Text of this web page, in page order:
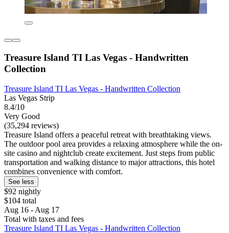
Treasure Island TI Las Vegas - Handwritten
Collection
Treasure Island TI Las Vegas - Handwritten Collection
Las Vegas Strip
8.4/10
Very Good
(35,294 reviews)
Treasure Island offers a peaceful retreat with breathtaking views.
The outdoor pool area provides a relaxing atmosphere while the on-
site casino and nightclub create excitement. Just steps from public
transportation and walking distance to major attractions, this hotel
combines convenience with comfort.
See less
$92 nightly
$104 total
Aug 16 - Aug 17
Total with taxes and fees
Treasure Island TI Las Vegas - Handwritten Collection